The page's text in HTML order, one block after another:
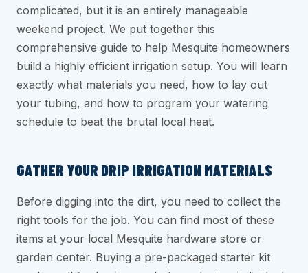
complicated, but it is an entirely manageable
weekend project. We put together this
comprehensive guide to help Mesquite homeowners
build a highly efficient irrigation setup. You will learn
exactly what materials you need, how to lay out
your tubing, and how to program your watering
schedule to beat the brutal local heat.
GATHER YOUR DRIP IRRIGATION MATERIALS
Before digging into the dirt, you need to collect the
right tools for the job. You can find most of these
items at your local Mesquite hardware store or
garden center. Buying a pre-packaged starter kit